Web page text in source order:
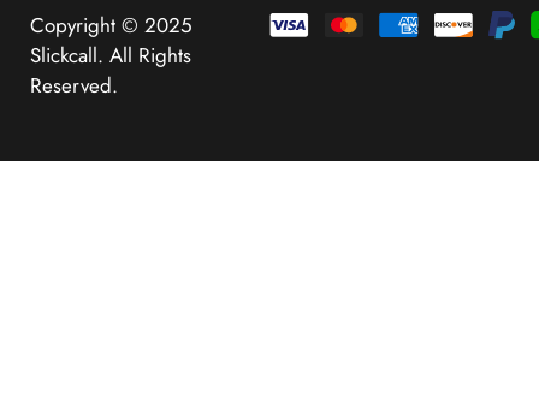
Copyright © 2025
Slickcall. All Rights
Reserved.